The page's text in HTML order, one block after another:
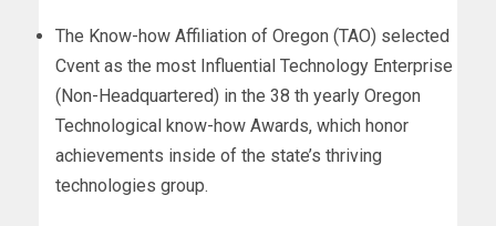
The Know-how Affiliation of Oregon (TAO) selected
Cvent as the most Influential Technology Enterprise
(Non-Headquartered) in the 38 th yearly Oregon
Technological know-how Awards, which honor
achievements inside of the state’s thriving
technologies group.